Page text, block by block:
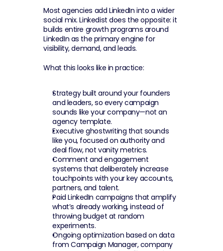
Most agencies add LinkedIn into a wider
social mix. Linkedist does the opposite: it
builds entire growth programs around
LinkedIn as the primary engine for
visibility, demand, and leads.
What this looks like in practice:
Strategy built around your founders
and leaders, so every campaign
sounds like your company—not an
agency template.
Executive ghostwriting that sounds
like you, focused on authority and
deal flow, not vanity metrics.
Comment and engagement
systems that deliberately increase
touchpoints with your key accounts,
partners, and talent.
Paid LinkedIn campaigns that amplify
what’s already working, instead of
throwing budget at random
experiments.
Ongoing optimization based on data
from Campaign Manager, company